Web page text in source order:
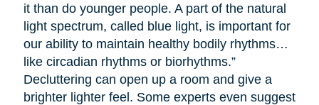
it than do younger people. A part of the natural
light spectrum, called blue light, is important for
our ability to maintain healthy bodily rhythms…
like circadian rhythms or biorhythms.”
Decluttering can open up a room and give a
brighter lighter feel. Some experts even suggest